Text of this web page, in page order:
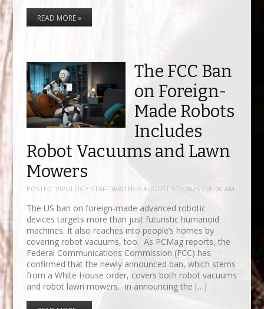
READ MORE »
The FCC Ban
on Foreign-
Made Robots
Includes
Robot Vacuums and Lawn
Mowers
POSTED: VIPOLOGY STAFF WRITER // AUGUST 5TH 2026 2:00:00 AM
The US ban on foreign-made advanced robotic
devices targets more than just futuristic humanoid
machines. It also reaches into people’s homes by
covering robot vacuums, too. As PCMag reports, the
Federal Communications Commission (FCC) has
confirmed that the newly announced ban, which stems
from a White House order, covers both robot vacuums
and robot lawn mowers. In announcing the […]